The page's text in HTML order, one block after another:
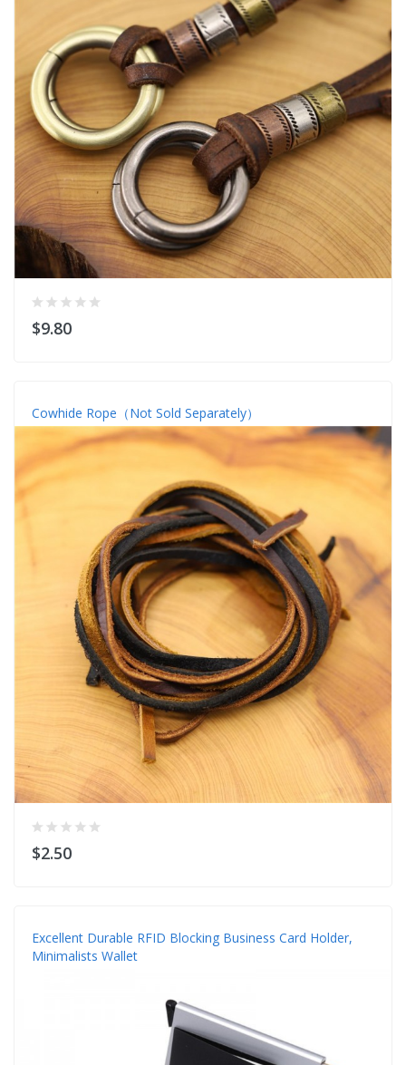
$9.80
Cowhide Rope（Not Sold Separately）
$2.50
Excellent Durable RFID Blocking Business Card Holder,
Minimalists Wallet